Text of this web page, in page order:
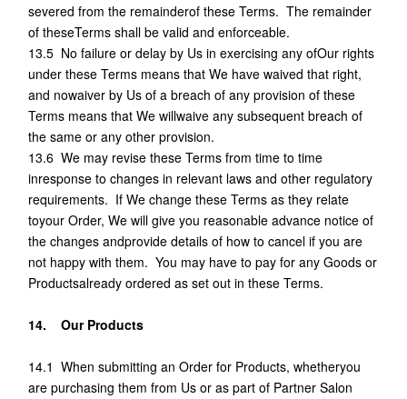
severed from the remainderof these Terms. The remainder
of theseTerms shall be valid and enforceable.
13.5 No failure or delay by Us in exercising any ofOur rights
under these Terms means that We have waived that right,
and nowaiver by Us of a breach of any provision of these
Terms means that We willwaive any subsequent breach of
the same or any other provision.
13.6 We may revise these Terms from time to time
inresponse to changes in relevant laws and other regulatory
requirements. If We change these Terms as they relate
toyour Order, We will give you reasonable advance notice of
the changes andprovide details of how to cancel if you are
not happy with them. You may have to pay for any Goods or
Productsalready ordered as set out in these Terms.
14. Our Products
14.1 When submitting an Order for Products, whetheryou
are purchasing them from Us or as part of Partner Salon